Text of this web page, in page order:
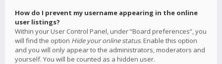
How do I prevent my username appearing in the online
user listings?
Within your User Control Panel, under “Board preferences”, you
will find the option Hide your online status. Enable this option
and you will only appear to the administrators, moderators and
yourself. You will be counted as a hidden user.